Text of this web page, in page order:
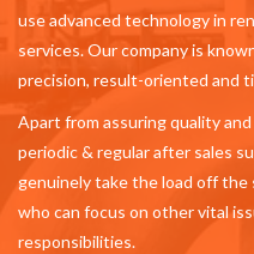
use advanced technology in
services. Our company is
precision, result-oriented and
Apart from assuring quality
periodic & regular after sales
genuinely take the load off the
who can focus on other vital
responsibilities.